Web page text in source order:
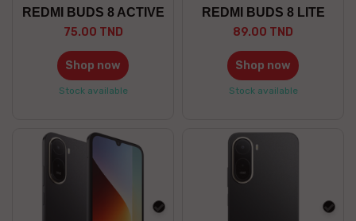
REDMI BUDS 8 ACTIVE
75.00 TND
Shop now
Stock available
REDMI BUDS 8 LITE
89.00 TND
Shop now
Stock available
black